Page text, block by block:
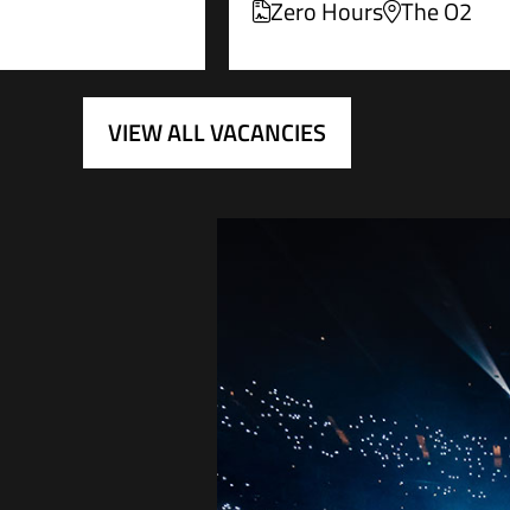
Zero Hours The O2
VIEW ALL VACANCIES